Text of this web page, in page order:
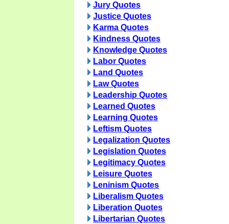
Jury Quotes
Justice Quotes
Karma Quotes
Kindness Quotes
Knowledge Quotes
Labor Quotes
Land Quotes
Law Quotes
Leadership Quotes
Learned Quotes
Learning Quotes
Leftism Quotes
Legalization Quotes
Legislation Quotes
Legitimacy Quotes
Leisure Quotes
Leninism Quotes
Liberalism Quotes
Liberation Quotes
Libertarian Quotes